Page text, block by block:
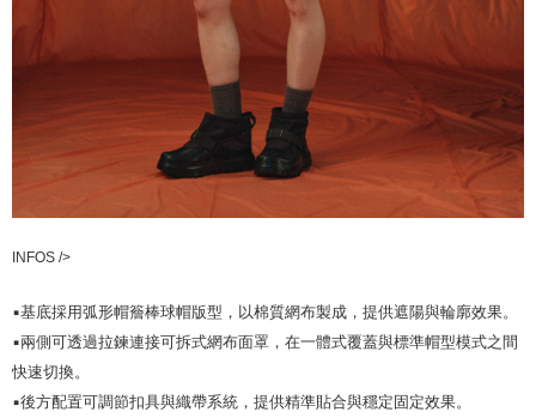
INFOS />
▪️基底採用弧形帽簷棒球帽版型，以棉質網布製成，提供遮陽與輪廓效果。
▪️兩側可透過拉鍊連接可拆式網布面罩，在一體式覆蓋與標準帽型模式之間
快速切換。
▪️後方配置可調節扣具與織帶系統，提供精準貼合與穩定固定效果。